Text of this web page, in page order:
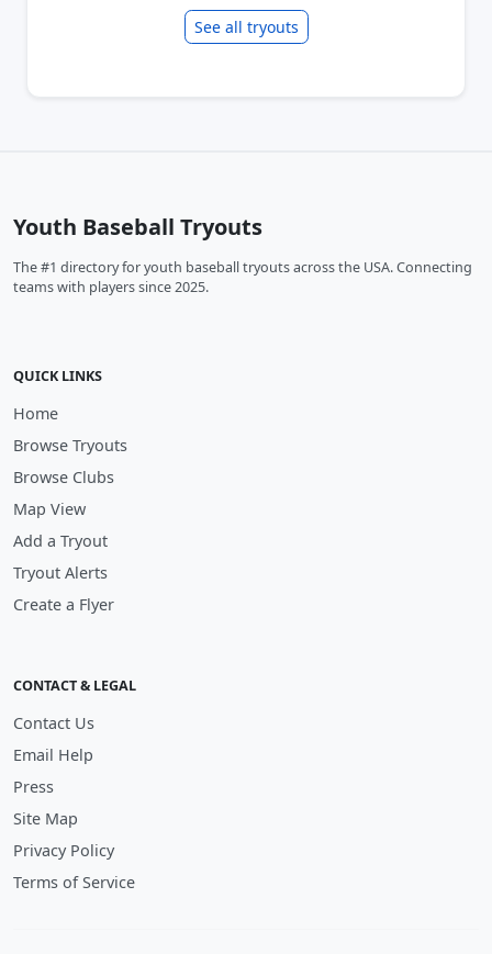
See all tryouts
Youth Baseball Tryouts
The #1 directory for youth baseball tryouts across the USA. Connecting
teams with players since 2025.
QUICK LINKS
Home
Browse Tryouts
Browse Clubs
Map View
Add a Tryout
Tryout Alerts
Create a Flyer
CONTACT & LEGAL
Contact Us
Email Help
Press
Site Map
Privacy Policy
Terms of Service